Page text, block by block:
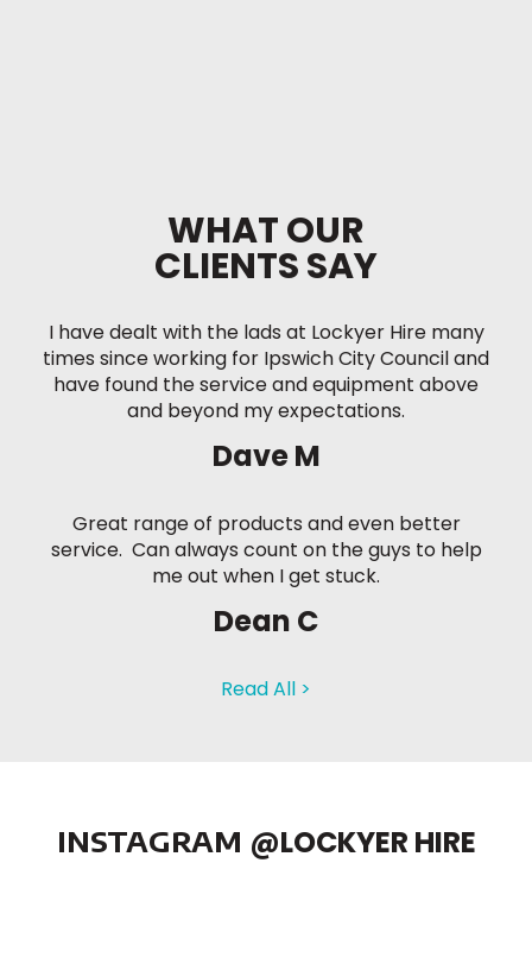
WHAT OUR
CLIENTS SAY
I have dealt with the lads at Lockyer Hire many
times since working for Ipswich City Council and
have found the service and equipment above
and beyond my expectations.
Dave M
Great range of products and even better
service. Can always count on the guys to help
me out when I get stuck.
Dean C
Read All >
INSTAGRAM @LOCKYER HIRE